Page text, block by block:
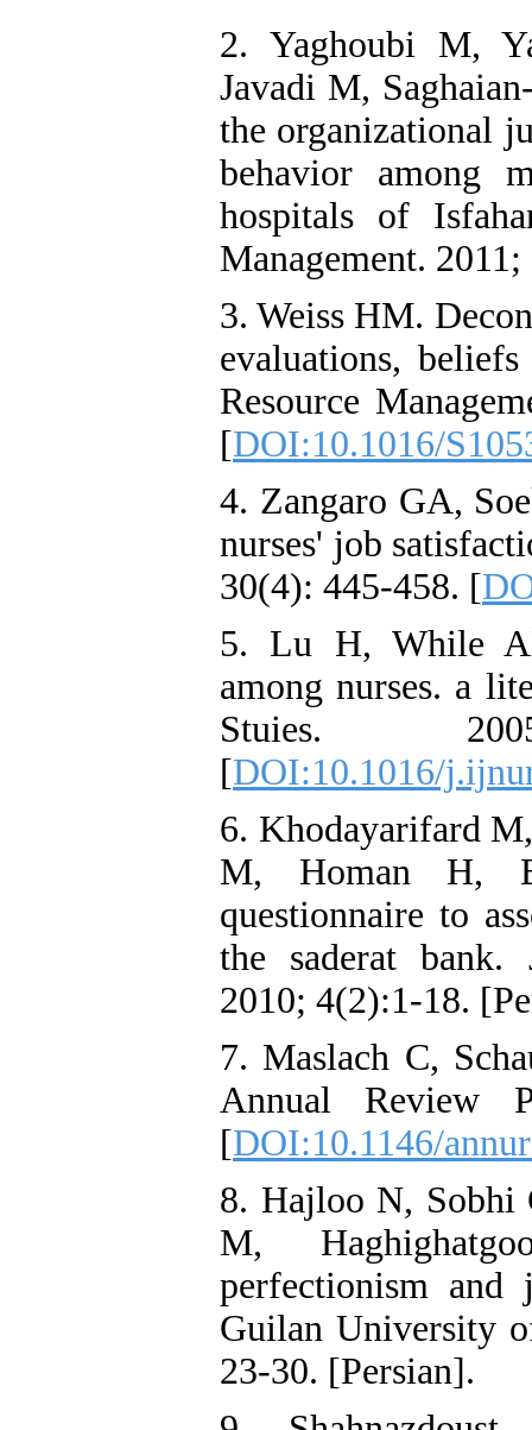
2. Yaghoubi M,
Javadi M,
the organizational
behavior among
hospitals of
Management.
3. Weiss HM.
evaluations,
Resource
[DOI:10.1016/
4. Zangaro GA,
nurses' job
30(4): 445-458. [
5. Lu H, While
among nurses. a
Stuies.
[DOI:10.1016/
6. Khodayarifard
M, Homan H,
questionnaire to
the saderat bank.
2010; 4(2):1-18.
7. Maslach C,
Annual Review
[DOI:10.1146/
8. Hajloo N, Sobhi
M,
perfectionism
Guilan University
23-30. [Persian].